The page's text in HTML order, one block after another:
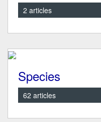
2 articles
Species
62 articles